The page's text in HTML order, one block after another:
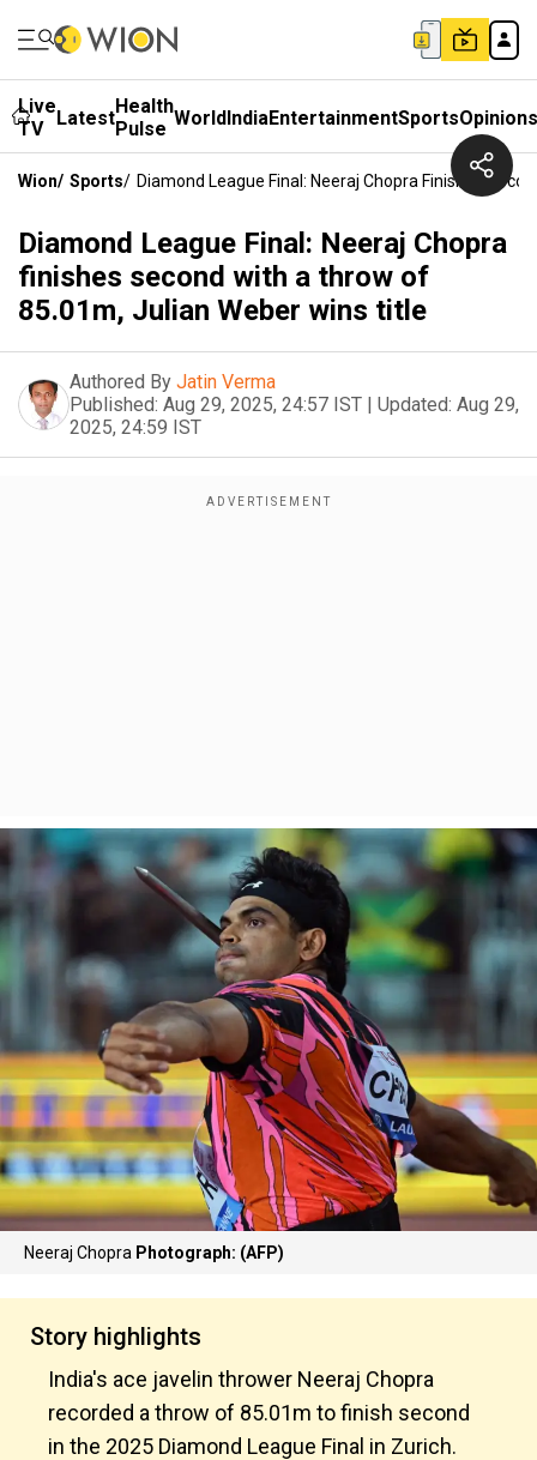
Live
TV
LatestHealth
Pulse WorldIndiaEntertainmentSportsOpinions
Wion/ Sports/ Diamond League Final: Neeraj Chopra Finishes
Diamond League Final: Neeraj Chopra
finishes second with a throw of
85.01m, Julian Weber wins title
Authored By Jatin Verma
Published: Aug 29, 2025, 24:57 IST | Updated: Aug 29,
2025, 24:59 IST
Neeraj Chopra Photograph: (AFP)
Story highlights
India's ace javelin thrower Neeraj Chopra
recorded a throw of 85.01m to finish second
in the 2025 Diamond League Final in Zurich.